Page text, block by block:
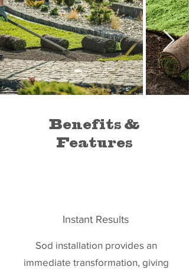
Benefits &
Features
Sod installation provides an
immediate transformation, giving
Instant Results